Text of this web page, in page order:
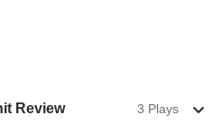
Review 3 Plays